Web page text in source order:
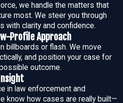
and we are prepared
who combines legal strength with
we handle the matters that
most. We steer you through
with clarity and confidence.
Profile Approach
billboards or flash. We move
and position your case for
outcome.
in law enforcement and
know how cases are really built—